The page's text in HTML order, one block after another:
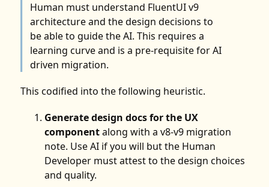
Human must understand FluentUI v9
architecture and the design decisions to
be able to guide the AI. This requires a
learning curve and is a pre-requisite for AI
driven migration.
This codified into the following heuristic.
Generate design docs for the UX
componentalong with a v8-v9 migration
note. Use AI if you will but the Human
Developer must attest to the design choices
and quality.